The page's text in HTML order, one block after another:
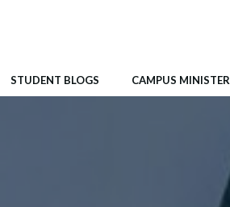
STUDENT BLOGS CAMPUS MINISTER